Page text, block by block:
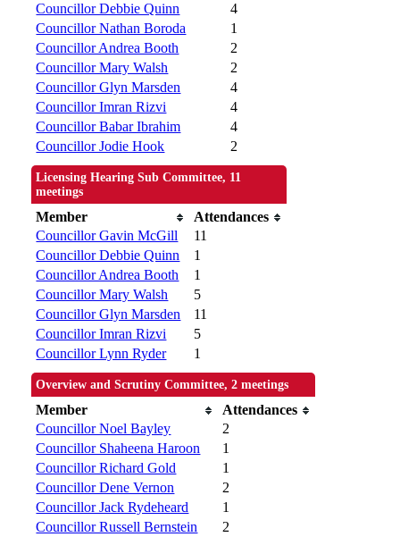
Councillor Debbie Quinn
4
Councillor Nathan Boroda
1
Councillor Andrea Booth
2
Councillor Mary Walsh
2
Councillor Glyn Marsden
4
Councillor Imran Rizvi
4
Councillor Babar Ibrahim
4
Councillor Jodie Hook
2
Licensing Hearing Sub Committee, 11
meetings
Member
Attendances
Councillor Gavin McGill
11
Councillor Debbie Quinn
1
Councillor Andrea Booth
1
Councillor Mary Walsh
5
Councillor Glyn Marsden
11
Councillor Imran Rizvi
5
Councillor Lynn Ryder
1
Overview and Scrutiny Committee, 2 meetings
Member
Attendances
Councillor Noel Bayley
2
Councillor Shaheena Haroon
1
Councillor Richard Gold
1
Councillor Dene Vernon
2
Councillor Jack Rydeheard
1
Councillor Russell Bernstein
2